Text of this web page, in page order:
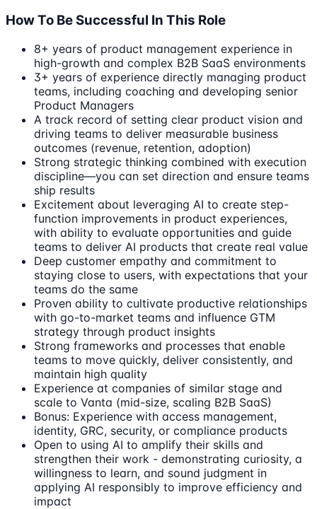
How To Be Successful In This Role
8+ years of product management experience in
high-growth and complex B2B SaaS environments
3+ years of experience directly managing product
teams, including coaching and developing senior
Product Managers
A track record of setting clear product vision and
driving teams to deliver measurable business
outcomes (revenue, retention, adoption)
Strong strategic thinking combined with execution
discipline—you can set direction and ensure teams
ship results
Excitement about leveraging AI to create step-
function improvements in product experiences,
with ability to evaluate opportunities and guide
teams to deliver AI products that create real value
Deep customer empathy and commitment to
staying close to users, with expectations that your
teams do the same
Proven ability to cultivate productive relationships
with go-to-market teams and influence GTM
strategy through product insights
Strong frameworks and processes that enable
teams to move quickly, deliver consistently, and
maintain high quality
Experience at companies of similar stage and
scale to Vanta (mid-size, scaling B2B SaaS)
Bonus: Experience with access management,
identity, GRC, security, or compliance products
Open to using AI to amplify their skills and
strengthen their work - demonstrating curiosity, a
willingness to learn, and sound judgment in
applying AI responsibly to improve efficiency and
impact